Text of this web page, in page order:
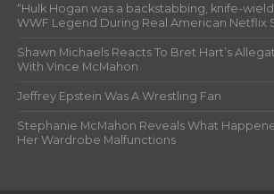
“Hulk Hogan was a backstabbing, knife-
WWF Legend During Real American Netflix
Shawn Michaels Reacts To Bret Hart’s
With Vince McMahon
Jeffrey Epstein Was A Wrestling Fan
Stephanie McMahon Reveals What
Her Wardrobe Malfunctions